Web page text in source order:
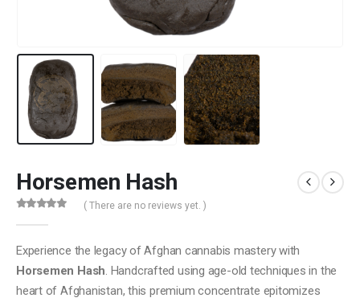
Horsemen Hash
( There are no reviews yet. )
Experience the legacy of Afghan cannabis mastery with
Horsemen Hash . Handcrafted using age-old techniques in the
heart of Afghanistan, this premium concentrate epitomizes